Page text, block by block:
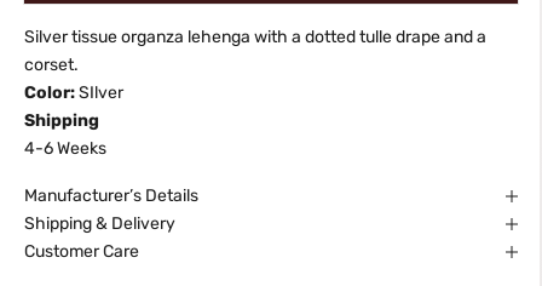
Silver tissue organza lehenga with a dotted tulle drape and a
corset.
Color:SIlver
Shipping
4-6 Weeks
Manufacturer’s Details
Shipping & Delivery
Customer Care